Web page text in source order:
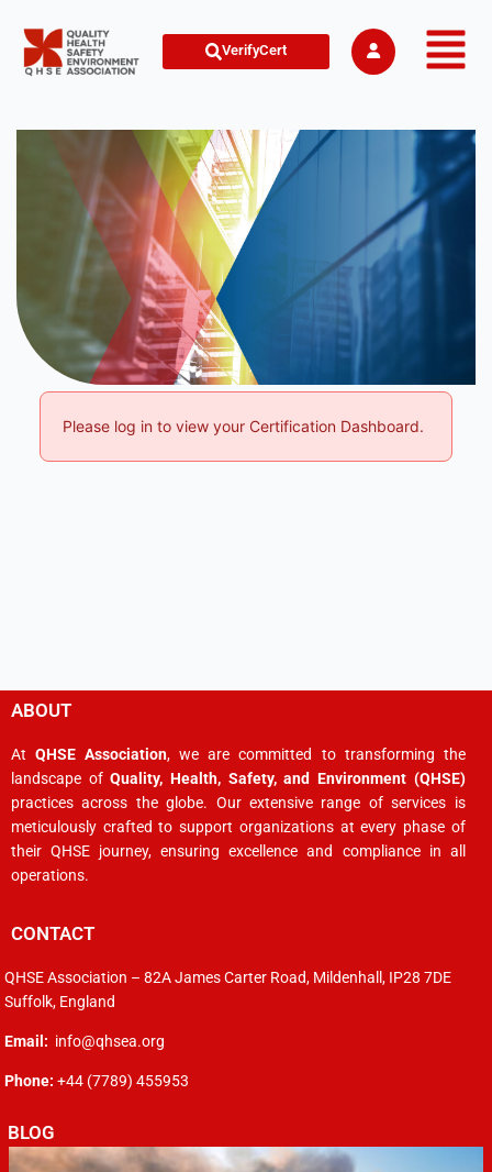
VerifyCert
Please log in to view your Certification Dashboard.
ABOUT
AtQHSE Association, we are committed to transforming the
landscape ofQuality, Health, Safety, and Environment (QHSE)
practices across the globe. Our extensive range of services is
meticulously crafted to support organizations at every phase of
their QHSE journey, ensuring excellence and compliance in all
operations.
CONTACT
QHSE Association – 82A James Carter Road, Mildenhall, IP28 7DE
Suffolk, England
Email: info@qhsea.org
Phone: +44 (7789) 455953
BLOG